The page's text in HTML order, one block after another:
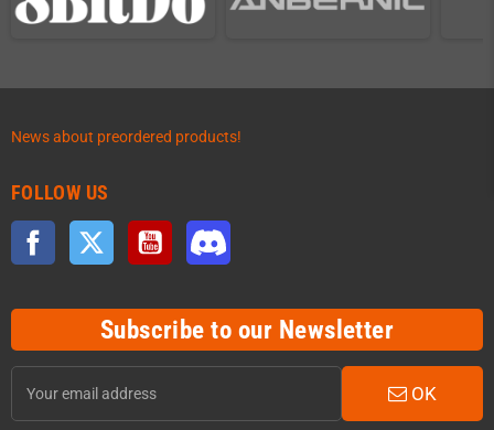
News about preordered products!
FOLLOW US
Facebook Twitter YouTube
Subscribe to our Newsletter
OK